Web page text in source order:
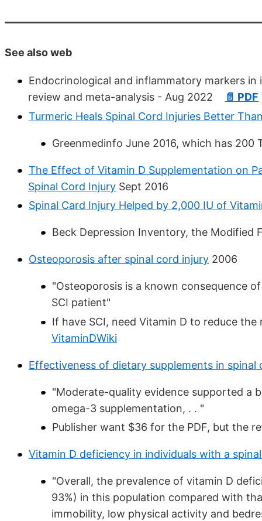
See also web
Endocrinological and inflammatory markers
review and meta-analysis - Aug 2022
📄 PDF
Turmeric Heals Spinal Cord Injuries Better
Greenmedinfo June 2016, which has 200
The Effect of Vitamin D Supplementation on
Spinal Cord Injury Sept 2016
Spinal Card Injury Helped by 2,000 IU of
Beck Depression Inventory, the
Osteoporosis after spinal cord injury 2006
"Osteoporosis is a known consequence
SCI patient"
If have SCI, need Vitamin D to reduce
VitaminDWiki
Effectiveness of dietary supplements in spinal
"Moderate-quality evidence supported a
omega-3 supplementation, . . "
Publisher want $36 for the PDF, but the
Vitamin D deficiency in individuals with a
"Overall, the prevalence of vitamin D
93%) in this population compared with
immobility, low physical activity and